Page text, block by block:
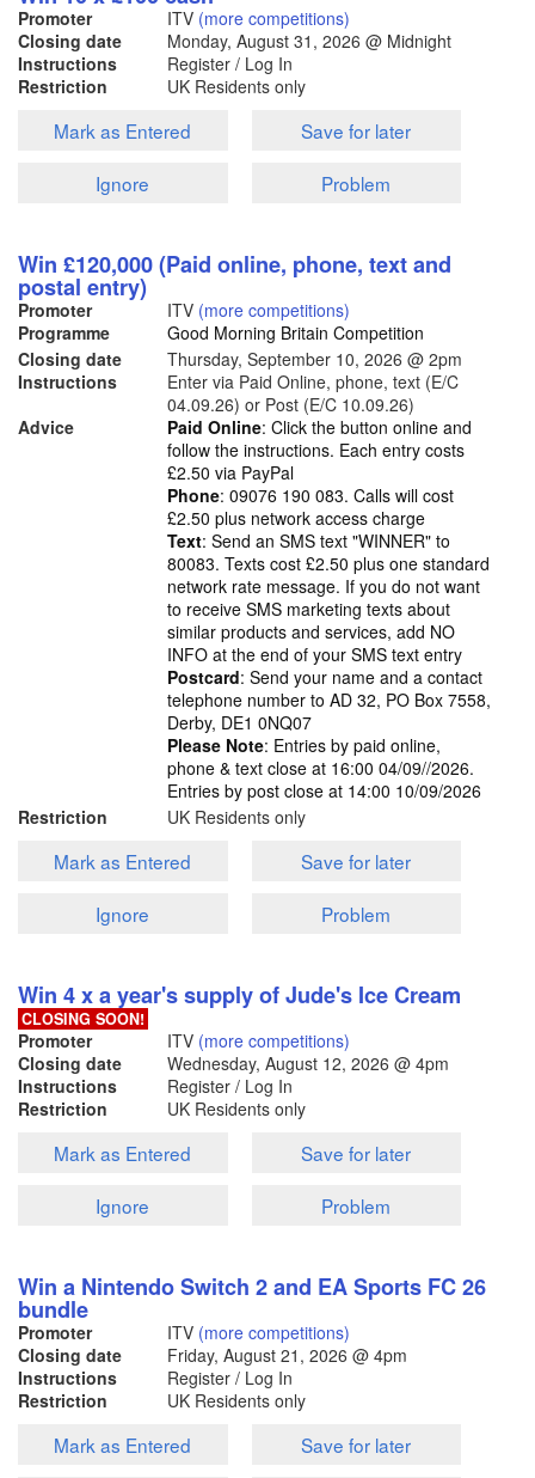
Promoter ITV (more competitions)
Closing date
Monday, August 31, 2026 @ Midnight
Instructions
Register / Log In
Restriction
UK Residents only
Mark as Entered
Save for later
Ignore
Problem
Win £120,000 (Paid online, phone, text and
postal entry)
Promoter ITV (more competitions)
Programme
Good Morning Britain Competition
Closing date
Thursday, September 10, 2026 @ 2pm
Instructions
Enter via Paid Online, phone, text (E/C
04.09.26) or Post (E/C 10.09.26)
Advice
Paid Online: Click the button online and
follow the instructions. Each entry costs
£2.50 via PayPal
Phone: 09076 190 083. Calls will cost
£2.50 plus network access charge
Text: Send an SMS text "WINNER" to
80083. Texts cost £2.50 plus one standard
network rate message. If you do not want
to receive SMS marketing texts about
similar products and services, add NO
INFO at the end of your SMS text entry
Postcard: Send your name and a contact
telephone number to AD 32, PO Box 7558,
Derby, DE1 0NQ07
Please Note: Entries by paid online,
phone & text close at 16:00 04/09//2026.
Entries by post close at 14:00 10/09/2026
Restriction
UK Residents only
Mark as Entered
Save for later
Ignore
Problem
Win 4 x a year's supply of Jude's Ice Cream
CLOSING SOON!
Promoter ITV (more competitions)
Closing date
Wednesday, August 12, 2026 @ 4pm
Instructions
Register / Log In
Restriction
UK Residents only
Mark as Entered
Save for later
Ignore
Problem
Win a Nintendo Switch 2 and EA Sports FC 26
bundle
Promoter ITV (more competitions)
Closing date
Friday, August 21, 2026 @ 4pm
Instructions
Register / Log In
Restriction
UK Residents only
Mark as Entered
Save for later